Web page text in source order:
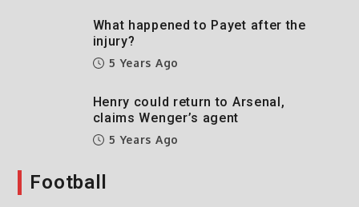
What happened to Payet after the
injury?
5 Years Ago
Henry could return to Arsenal,
claims Wenger’s agent
5 Years Ago
Football